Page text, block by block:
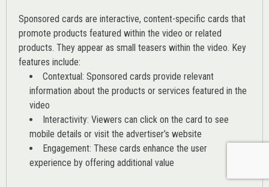
Sponsored cards are interactive, content-specific cards that
promote products featured within the video or related
products. They appear as small teasers within the video. Key
features include:
Contextual: Sponsored cards provide relevant
information about the products or services featured in the
video
Interactivity: Viewers can click on the card to see
mobile details or visit the advertiser’s website
Engagement: These cards enhance the user
experience by offering additional value